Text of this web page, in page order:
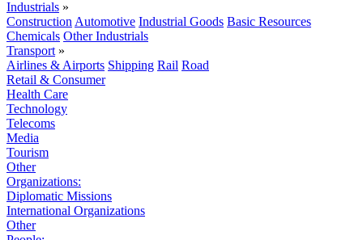
Industrials »
Construction Automotive Industrial Goods Basic Resources
Chemicals Other Industrials
Transport »
Airlines & Airports Shipping Rail Road
Retail & Consumer
Health Care
Technology
Telecoms
Media
Tourism
Other
Organizations:
Diplomatic Missions
International Organizations
Other